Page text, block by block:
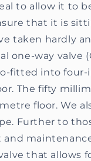
to allow it to
that it is
taken hardly
one-way valve
fitted into four-
The fifty
floor. We
Further to
that allows